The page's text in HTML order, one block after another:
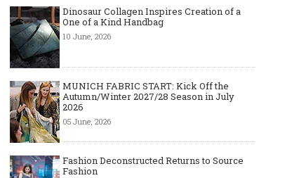
The Smart Création Square at
Première Vision Paris 2016
Celebrities' style:
Dinosaur Collagen Inspires Creation of a
One of a Kind Handbag
10 June, 2026
MUNICH FABRIC START: Kick Off the
Autumn/Winter 2027/28 Season in July
2026
05 June, 2026
Fashion Deconstructed Returns to Source
Fashion